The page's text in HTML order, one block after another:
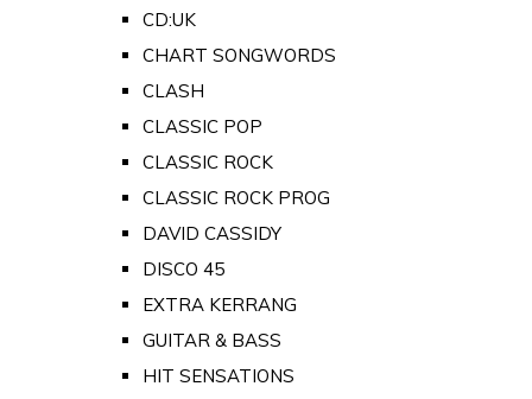
CD:UK
CHART SONGWORDS
CLASH
CLASSIC POP
CLASSIC ROCK
CLASSIC ROCK PROG
DAVID CASSIDY
DISCO 45
EXTRA KERRANG
GUITAR & BASS
HIT SENSATIONS